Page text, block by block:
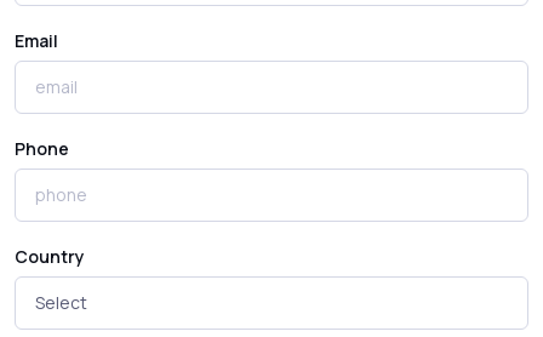
Email
Phone
Country